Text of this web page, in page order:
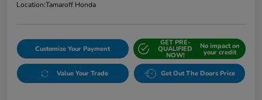
Location:Tamaroff Honda
Customize Your Payment
GET PRE-
QUALIFIED
NOW!
No impact on
your credit
Value Your Trade Get Out The Doors Price